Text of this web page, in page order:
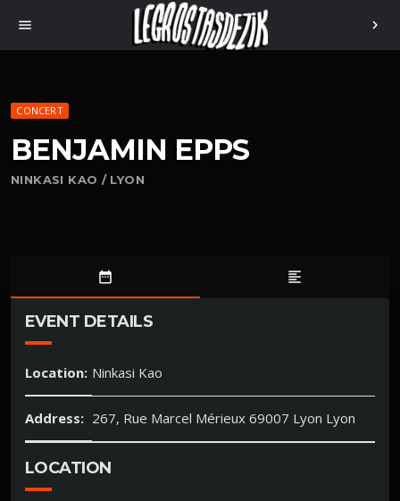
menu chevron_right
CONCERT
BENJAMIN EPPS
NINKASI KAO / LYON
date_range format_align_left
EVENT DETAILS
Location: Ninkasi Kao
Address: 267, Rue Marcel Mérieux 69007 Lyon Lyon
LOCATION